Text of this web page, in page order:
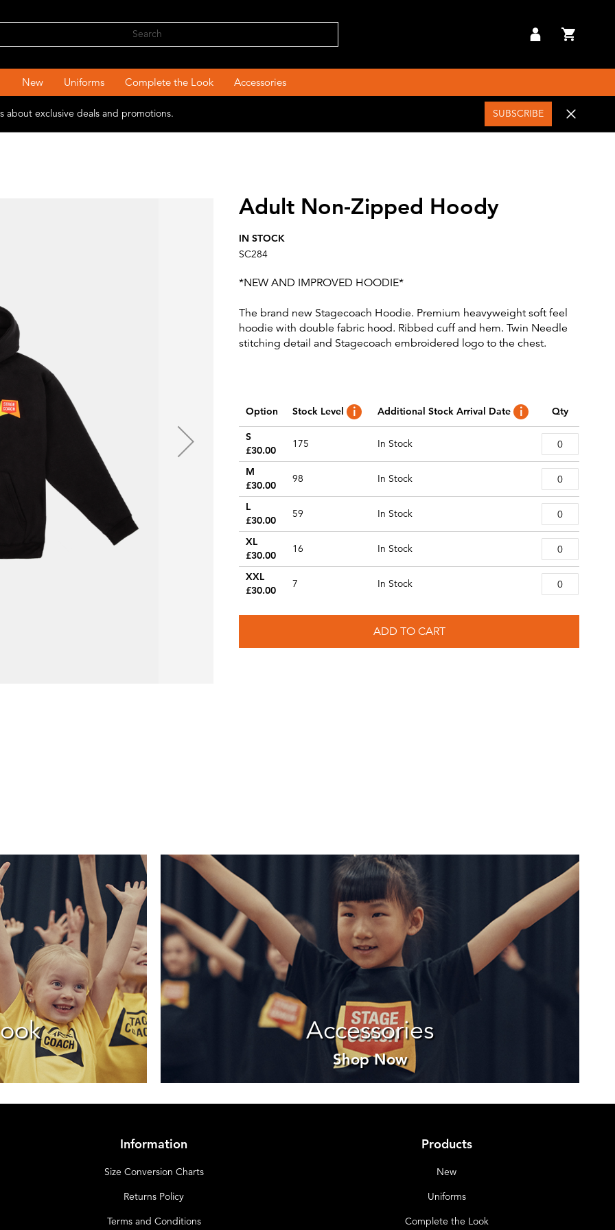
New Uniforms Complete the Look Accessories
about exclusive deals and promotions. SUBSCRIBE
Adult Non-Zipped Hoody
IN STOCK
SC284
*NEW AND IMPROVED HOODIE*
The brand new Stagecoach Hoodie. Premium heavyweight soft feel
hoodie with double fabric hood. Ribbed cuff and hem. Twin Needle
stitching detail and Stagecoach embroidered logo to the chest.
Grouped
product
items
Option Stock Level Additional Stock Arrival Date Qty
S
£30.00
175 In Stock
M
£30.00
98 In Stock
L
£30.00
59 In Stock
XL
£30.00
16 In Stock
XXL
£30.00
7 In Stock
ADD TO CART
Accessories
Shop Now
Information
Size Conversion Charts
Returns Policy
Terms and Conditions
Products
New
Uniforms
Complete the Look